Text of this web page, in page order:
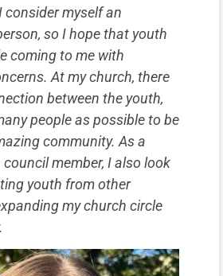
myself an
so I hope that youth
coming to me with
At my church, there
between the youth,
people as possible to be
community. As a
member, I also look
youth from other
my church circle